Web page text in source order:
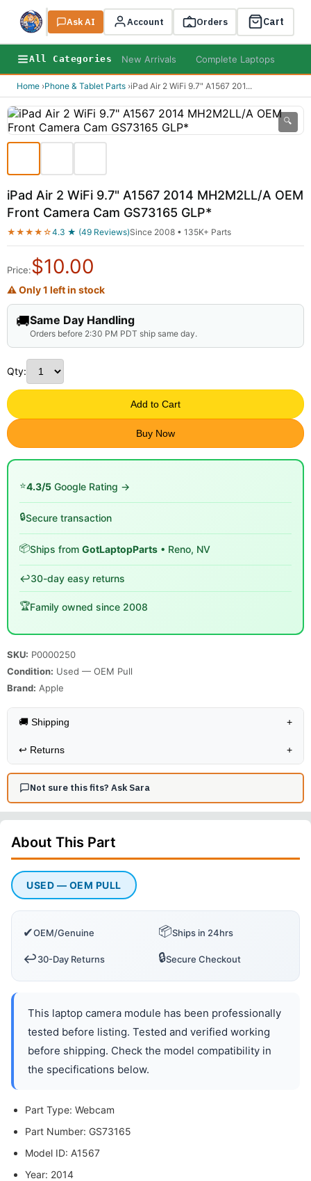
Search
Ask AI Account Orders Cart
All Categories New Arrivals Complete Laptops
Home ›Phone & Tablet Parts ›iPad Air 2 WiFi 9.7" A1567 201...
🔍
iPad Air 2 WiFi 9.7" A1567 2014 MH2M2LL/A OEM
Front Camera Cam GS73165 GLP*
★★★★☆4.3 ★ (49 Reviews)Since 2008 • 135K+ Parts
Price:$10.00
⚠ Only 1 left in stock
🚚Same Day Handling
Orders before 2:30 PM PDT ship same day.
Qty:
Add to Cart
Buy Now
⭐4.3/5 Google Rating →
🔒Secure transaction
📦Ships from GotLaptopParts • Reno, NV
↩️30-day easy returns
🏆Family owned since 2008
SKU: P0000250
Condition: Used — OEM Pull
Brand: Apple
🚚 Shipping +
↩️ Returns +
Not sure this fits? Ask Sara
About This Part
USED — OEM PULL
✔OEM/Genuine 📦Ships in 24hrs
↩️30-Day Returns 🔒Secure Checkout
This laptop camera module has been professionally
tested before listing. Tested and verified working
before shipping. Check the model compatibility in
the specifications below.
Part Type: Webcam
Part Number: GS73165
Model ID: A1567
Year: 2014